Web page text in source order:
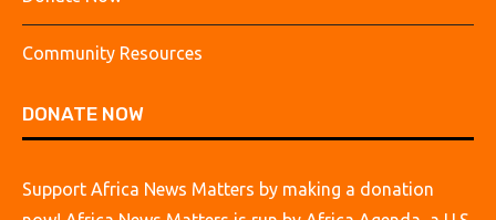
Community Resources
DONATE NOW
Support Africa News Matters by making a donation